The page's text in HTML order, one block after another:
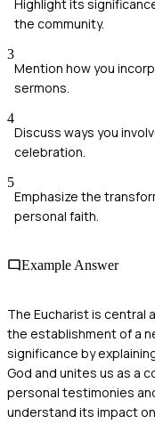
Highlight its
the community.
3
Mention how you
sermons.
4
Discuss ways you
celebration.
5
Emphasize the
personal faith.
Example Answer
The Eucharist is central
the establishment of a
significance by
God and unites us as a
personal testimonies
understand its impact